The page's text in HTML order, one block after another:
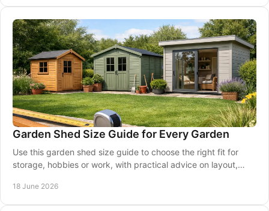
Garden Shed Size Guide for Every Garden
Use this garden shed size guide to choose the right fit for
storage, hobbies or work, with practical advice on layout,
18 June 2026